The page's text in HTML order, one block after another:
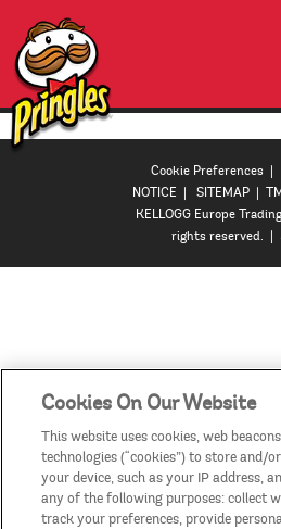
HOME
PRODUCTS
VIDEOS
Cookie Preferences |
NOTICE | SITEMAP |
KELLOGG Europe
rights reserved. |
Cookies On Our Website
This website uses cookies, web
technologies (“cookies”) to store and/
your device, such as your IP address,
any of the following purposes: collect
track your preferences, provide